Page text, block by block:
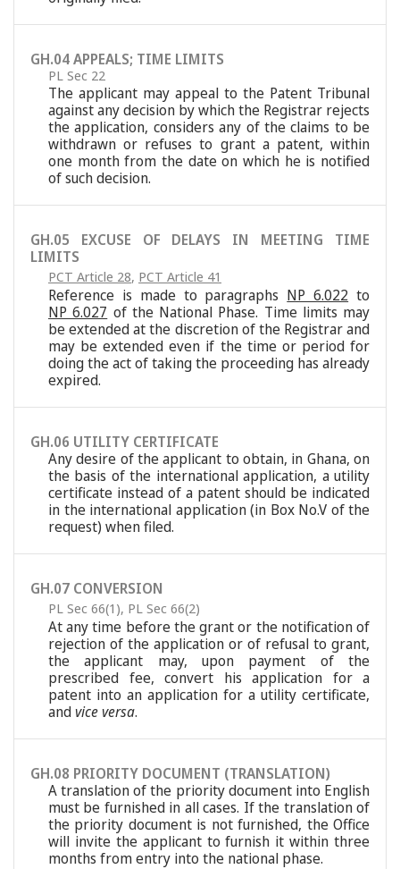
GH.04 APPEALS; TIME LIMITS
PL Sec 22
The applicant may appeal to the Patent Tribunal
against any decision by which the Registrar rejects
the application, considers any of the claims to be
withdrawn or refuses to grant a patent, within
one month from the date on which he is notified
of such decision.
GH.05 EXCUSE OF DELAYS IN MEETING TIME
LIMITS
PCT Article 28, PCT Article 41
Reference is made to paragraphs NP 6.022 to
NP 6.027 of the National Phase. Time limits may
be extended at the discretion of the Registrar and
may be extended even if the time or period for
doing the act of taking the proceeding has already
expired.
GH.06 UTILITY CERTIFICATE
Any desire of the applicant to obtain, in Ghana, on
the basis of the international application, a utility
certificate instead of a patent should be indicated
in the international application (in Box No.V of the
request) when filed.
GH.07 CONVERSION
PL Sec 66(1), PL Sec 66(2)
At any time before the grant or the notification of
rejection of the application or of refusal to grant,
the applicant may, upon payment of the
prescribed fee, convert his application for a
patent into an application for a utility certificate,
andvice versa.
GH.08 PRIORITY DOCUMENT (TRANSLATION)
A translation of the priority document into English
must be furnished in all cases. If the translation of
the priority document is not furnished, the Office
will invite the applicant to furnish it within three
months from entry into the national phase.